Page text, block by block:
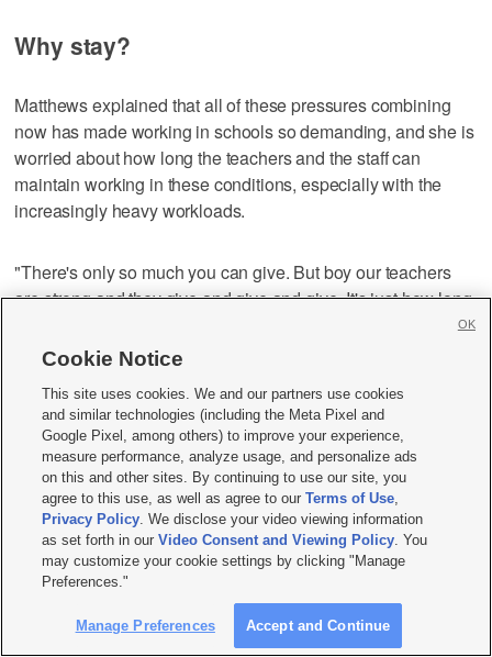
Why stay?
Matthews explained that all of these pressures combining
now has made working in schools so demanding, and she is
worried about how long the teachers and the staff can
maintain working in these conditions, especially with the
increasingly heavy workloads.
"There's only so much you can give. But boy our teachers
are strong and they give and give and give. It's just how long
In spite of the stress and low pay and increased work,
Rachel has found that the pandemic has made her even
more determined to become a teacher so she can teach her
students about bias and evaluating sources.
"I don't think there's anyone who goes into education unless
they have a strong conviction that they want to make a
difference in the lives of children. Boy, do our kids need us
now more than ever. Being able to step up and be a
supportive person and create those safe places in our
Cookie Notice
This site uses cookies. We and our partners use cookies
and similar technologies (including the Meta Pixel and
Google Pixel, among others) to improve your experience,
measure performance, analyze usage, and personalize ads
on this and other sites. By continuing to use our site, you
agree to this use, as well as agree to ourTerms of Use,
Privacy Policy. We disclose your video viewing information
as set forth in ourVideo Consent and Viewing Policy. You
may customize your cookie settings by clicking "Manage
Preferences."
Manage Preferences Accept and Continue
OK